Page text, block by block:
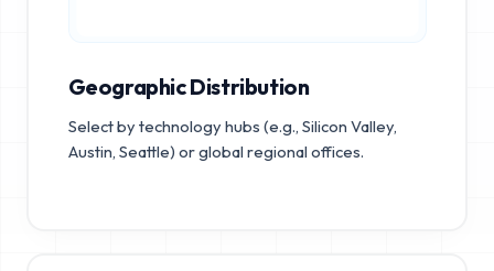
Geographic Distribution
Select by technology hubs (e.g., Silicon Valley,
Austin, Seattle) or global regional offices.